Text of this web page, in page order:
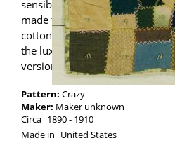
sensibility, Crazy quilts were
made from workaday fibers
cotton, and wool/cotton mixes,
the luxurious silks of the high-
versions.
Pattern: Crazy
Maker: Maker unknown
Circa 1890
1910
Made in United States